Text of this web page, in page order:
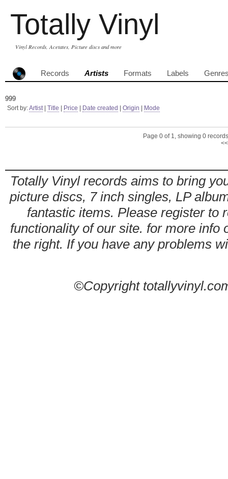
Totally Vinyl
Vinyl Records, Acetates, Picture discs and more
Records Artists Formats Labels
999
Sort by:Artist| Title Price Date created Origin Mode
Page 0 of 1, showing 0
Totally Vinyl records aims to bring
picture discs, 7 inch singles, LP
fantastic items. Please register to
functionality of our site. for more info
the right. If you have any problems
©Copyright